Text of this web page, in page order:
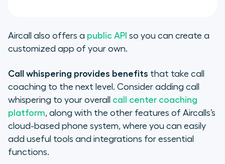
Aircall also offers a public API so you can create a
customized app of your own.
Call whispering provides benefits that take call
coaching to the next level. Consider adding call
whispering to your overall call center coaching
platform, along with the other features of Aircalls’s
cloud-based phone system, where you can easily
add useful tools and integrations for essential
functions.